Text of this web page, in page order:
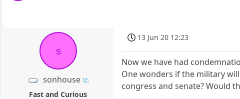
s
sonhouse
Fast and Curious
13 Jun 20 12:23
Now we have had
One wonders if the military
congress and senate? Would